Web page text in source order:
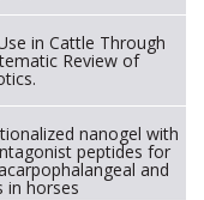
in Cattle Through
Review of
nanogel with
peptides for
and
in horses